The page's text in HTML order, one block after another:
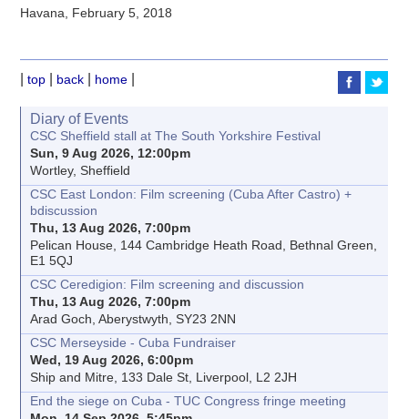
Havana, February 5, 2018
|top back home
Diary of Events
CSC Sheffield stall at The South Yorkshire Festival
Sun, 9 Aug 2026, 12:00pm
Wortley, Sheffield
CSC East London: Film screening (Cuba After Castro) +
bdiscussion
Thu, 13 Aug 2026, 7:00pm
Pelican House, 144 Cambridge Heath Road, Bethnal Green,
E1 5QJ
CSC Ceredigion: Film screening and discussion
Thu, 13 Aug 2026, 7:00pm
Arad Goch, Aberystwyth, SY23 2NN
CSC Merseyside - Cuba Fundraiser
Wed, 19 Aug 2026, 6:00pm
Ship and Mitre, 133 Dale St, Liverpool, L2 2JH
End the siege on Cuba - TUC Congress fringe meeting